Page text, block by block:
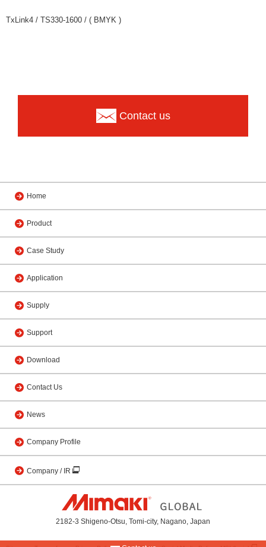
TxLink4 / TS330-1600 / ( BMYK )
Contact us
Home
Product
Case Study
Application
Supply
Support
Download
Contact Us
News
Company Profile
Company / IR
2182-3 Shigeno-Otsu, Tomi-city, Nagano, Japan